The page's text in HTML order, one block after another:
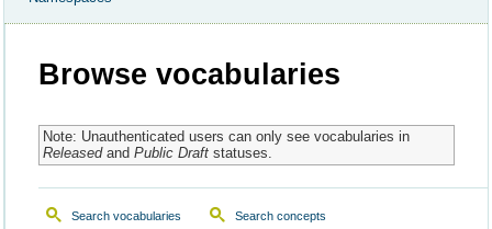
Browse vocabularies
Note: Unauthenticated users can only see vocabularies in
Releasedand Public Draftstatuses.
Search vocabularies Search concepts